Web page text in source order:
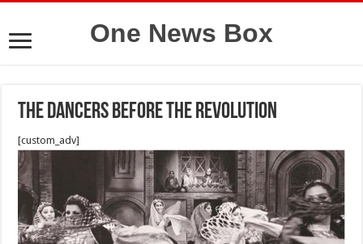
One News Box
The dancers before the revolution
[custom_adv]